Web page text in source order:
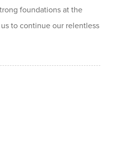
foundations at the
to continue our relentless